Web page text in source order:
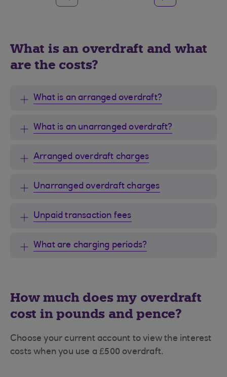
What is an overdraft and what
are the costs?
What is an arranged overdraft?
What is an unarranged overdraft?
Arranged overdraft charges
Unarranged overdraft charges
Unpaid transaction fees
What are charging periods?
How much does my overdraft
cost in pounds and pence?
Choose your current account to view the interest
costs when you use a £500 overdraft.